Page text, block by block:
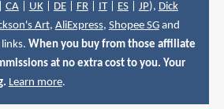
CA| UK| DE| FR| IT| ES| JP), Dick
Art, AliExpress, Shopee SGand
When you buy from those affiliate
at no extra cost to you. Your
Learn more.